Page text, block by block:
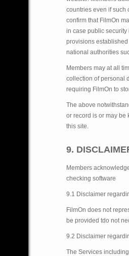
countries even if such
confirm that FilmOn
in case public
provisions
national authorities
Members may at all
collection of personal
requiring FilmOn to
The above
or record is or may be
this site.
9.
Members
checking software
9.1 Disclaimer
FilmOn does not
be provided tdo not
9.2 Disclaimer
The Services